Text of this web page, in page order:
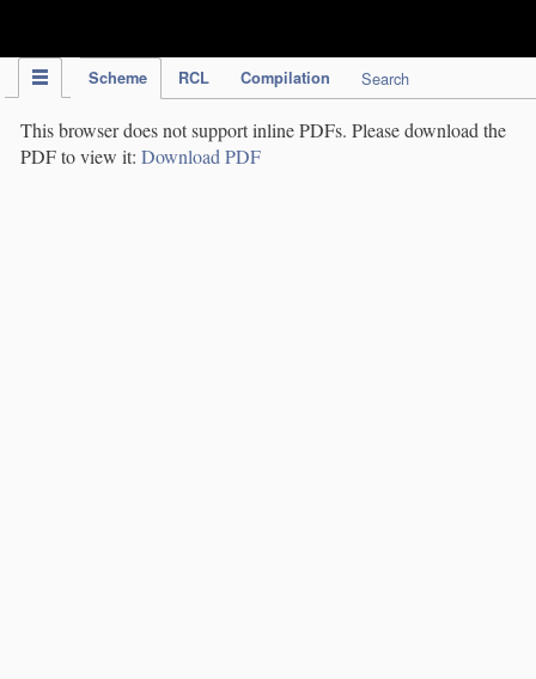
Scheme RCL Compilation Search
This browser does not support inline PDFs. Please download the
PDF to view it: Download PDF